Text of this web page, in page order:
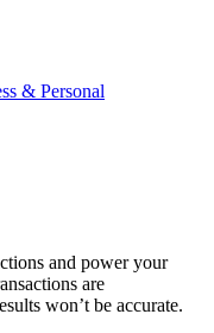
& Personal
and power your
are
won’t be accurate.